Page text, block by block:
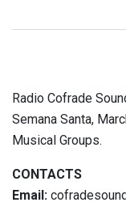
Radio Cofrade
Semana Santa,
Musical Groups.
CONTACTS
Email: